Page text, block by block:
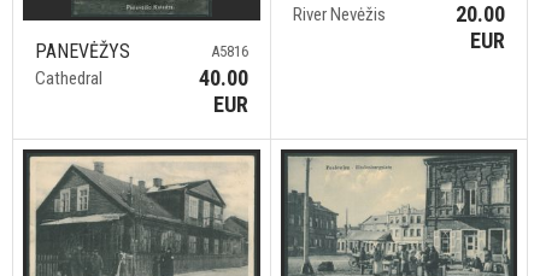
PANEVĖŽYS
Cathedral
A5816
40.00
EUR
River Nevėžis
20.00
EUR